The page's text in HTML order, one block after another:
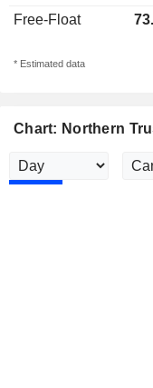
Free-Float
* Estimated data
Chart: Northern